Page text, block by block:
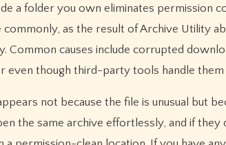
a folder you own eliminates permission
commonly, as the result of Archive Utility
Common causes include corrupted
even though third-party tools handle them
not because the file is unusual but
the same archive effortlessly, and if they